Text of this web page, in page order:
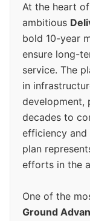
At the heart
ambitious
bold 10-year
ensure long-
service. The
in
development,
decades to
efficiency and
plan
efforts in the
One of the
Ground